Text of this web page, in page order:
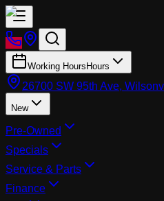
Working Hours Hours
26700 SW 95th Ave,
New
Pre-Owned
Specials
Service & Parts
Finance